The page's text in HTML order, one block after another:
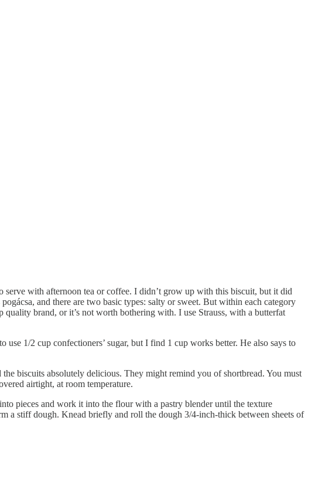
serve with afternoon tea or coffee. I didn’t grow up with this biscuit, but it did
and there are two basic types: salty or sweet. But within each category
quality brand, or it’s not worth bothering with. I use Strauss, with a butterfat
1/2 cup confectioners’ sugar, but I find 1 cup works better. He also says to
biscuits absolutely delicious. They might remind you of shortbread. You must
airtight, at room temperature.
pieces and work it into the flour with a pastry blender until the texture
a stiff dough. Knead briefly and roll the dough 3/4-inch-thick between sheets of